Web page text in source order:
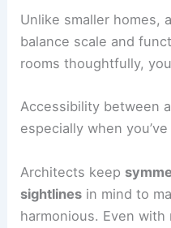
Unlike smaller homes,
balance scale and
rooms thoughtfully,
Accessibility between
especially when
Architects keep
sightlines in mind to
harmonious. Even